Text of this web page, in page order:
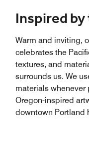
Inspired
Warm and inviting,
celebrates the
textures, and
surrounds us. We
materials whenever
Oregon-inspired
downtown Portland